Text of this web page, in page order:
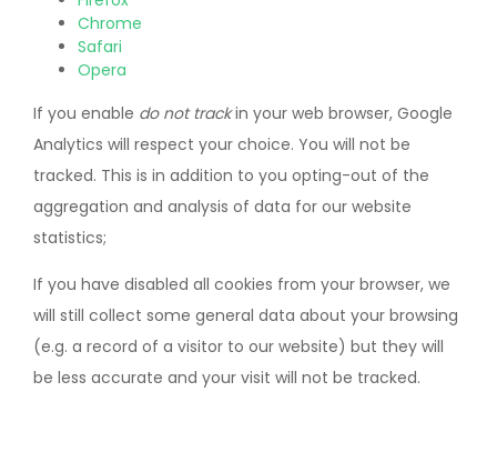
Chrome
Safari
Opera
If you enable do not trackin your web browser, Google
Analytics will respect your choice. You will not be
tracked. This is in addition to you opting-out of the
aggregation and analysis of data for our website
statistics;
If you have disabled all cookies from your browser, we
will still collect some general data about your browsing
(e.g. a record of a visitor to our website) but they will
be less accurate and your visit will not be tracked.